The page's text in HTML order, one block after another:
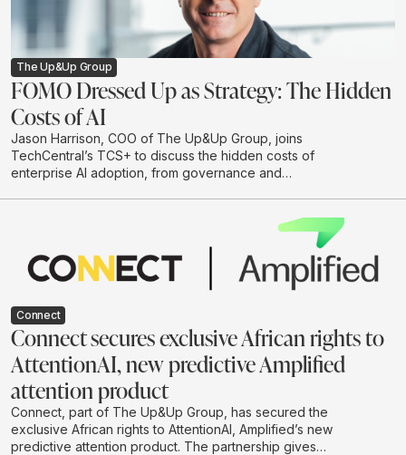
The Up&Up Group
FOMO Dressed Up as Strategy: The Hidden
Costs of AI
Jason Harrison, COO of The Up&Up Group, joins
TechCentral’s TCS+ to discuss the hidden costs of
enterprise AI adoption, from governance and
should move beyond hype-driven investment and
adopt a practical test-and-learn approach to building AI
systems that are useful, responsible and scalable.
Connect
Connect secures exclusive African rights to
AttentionAI, new predictive Amplified
attention product
Connect, part of The Up&Up Group, has secured the
exclusive African rights to AttentionAI, Amplified’s new
predictive attention product. The partnership gives